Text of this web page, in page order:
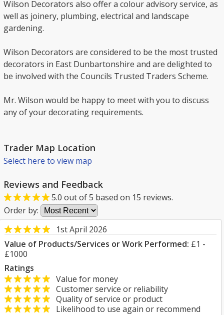
Wilson Decorators also offer a colour advisory service, as
well as joinery, plumbing, electrical and landscape
gardening.
Wilson Decorators are considered to be the most trusted
decorators in East Dunbartonshire and are delighted to
be involved with the Councils Trusted Traders Scheme.
Mr. Wilson would be happy to meet with you to discuss
any of your decorating requirements.
Trader Map Location
Select here to view map
Reviews and Feedback
5.0 out of5 based on 15 reviews.
Order by:
1st April 2026
Value of Products/Services or Work Performed: £1 -
£1000
Ratings
Value for money
Customer service or reliability
Quality of service or product
Likelihood to use again or recommend